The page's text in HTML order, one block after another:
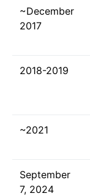
~December
2017
2018-2019
~2021
September
7, 2024